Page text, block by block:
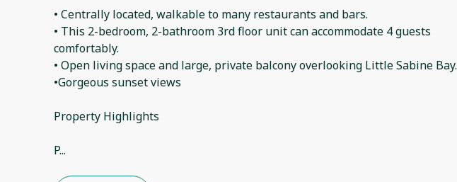
• Centrally located, walkable to many restaurants and bars.
• This 2-bedroom, 2-bathroom 3rd floor unit can accommodate 4 guests
comfortably.
• Open living space and large, private balcony overlooking Little Sabine Bay.
•Gorgeous sunset views
Property Highlights
P...